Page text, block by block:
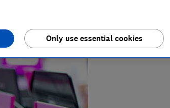
Only use essential cookies